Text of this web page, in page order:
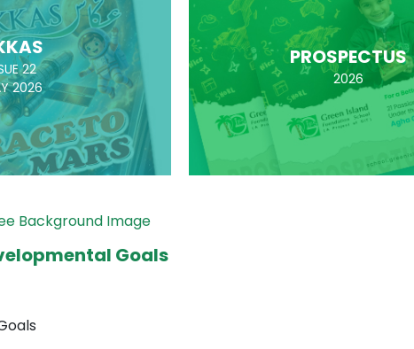
22
2026
PROSPECTUS
2026
Goals